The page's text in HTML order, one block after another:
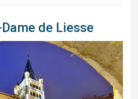
de Liesse